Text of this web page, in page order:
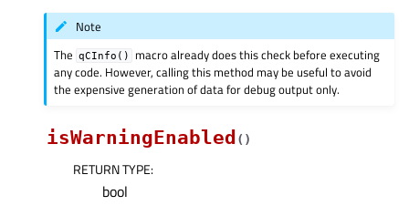
Note
The
qCInfo()
macro already does this check before executing
any code. However, calling this method may be useful to avoid
the expensive generation of data for debug output only.
isWarningEnabled ( )
RETURN TYPE:
bool